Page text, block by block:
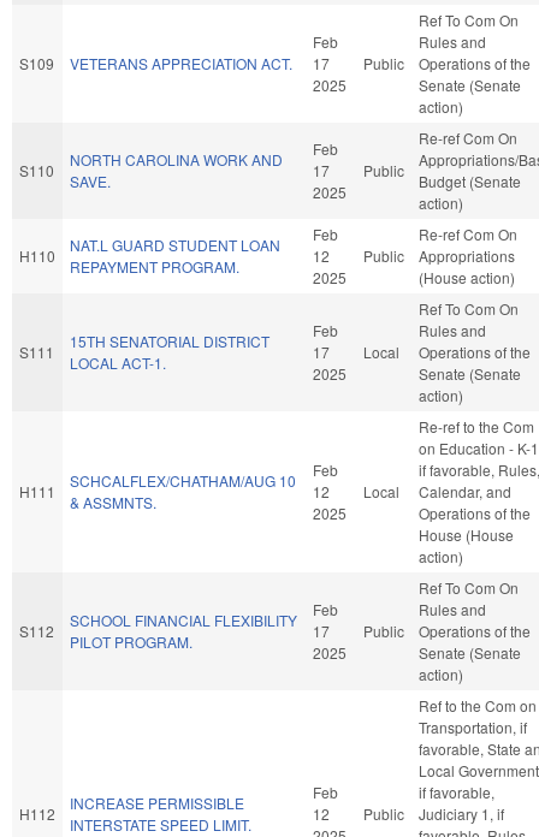
S109 VETERANS APPRECIATION ACT.
Feb
17
2025
Public
Ref To Com On
Rules and
Operations of the
Senate (Senate
action)
S110
NORTH CAROLINA WORK AND
SAVE.
Feb
17
2025
Public
Re-ref Com On
Appropriations/
Budget (Senate
action)
H110
NAT.L GUARD STUDENT LOAN
REPAYMENT PROGRAM.
Feb
12
2025
Public
Re-ref Com On
Appropriations
(House action)
S111
15TH SENATORIAL DISTRICT
LOCAL ACT-1.
Feb
17
2025
Local
Ref To Com On
Rules and
Operations of the
Senate (Senate
action)
H111
SCHCALFLEX/CHATHAM/AUG 10
& ASSMNTS.
Feb
12
2025
Local
Re-ref to the Com
on Education - K-
if favorable, Rules,
Calendar, and
Operations of the
House (House
action)
S112
SCHOOL FINANCIAL FLEXIBILITY
PILOT PROGRAM.
Feb
17
2025
Public
Ref To Com On
Rules and
Operations of the
Senate (Senate
action)
H112
INCREASE PERMISSIBLE
INTERSTATE SPEED LIMIT.
Feb
12
Public
Ref to the Com on
Transportation, if
favorable, State
Local
if favorable,
Judiciary 1, if